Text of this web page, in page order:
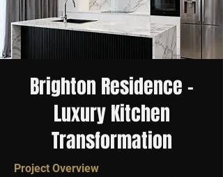
Brighton Residence –
Luxury Kitchen
Transformation
Project Overview